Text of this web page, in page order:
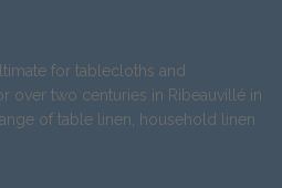
for tablecloths and
over two centuries in Ribeauvillé in
of table linen, household linen